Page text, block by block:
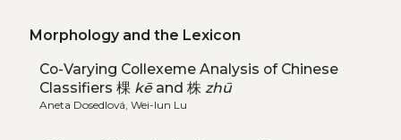
Morphology and the Lexicon
Co-Varying Collexeme Analysis of Chinese
Classifiers 棵 kēand 株 zhū
Aneta Dosedlová, Wei-lun Lu